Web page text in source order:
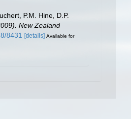
P.M. Hine, D.P.
New Zealand
8431 [details] Available for